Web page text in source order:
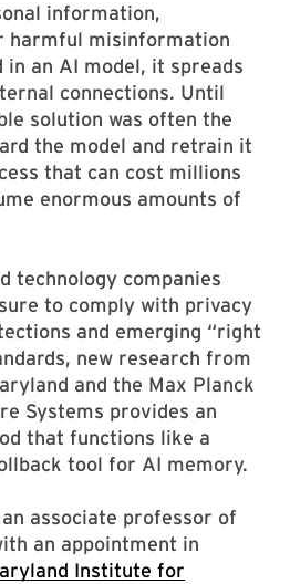
information,
harmful misinformation
in an AI model, it spreads
connections. Until
solution was often the
the model and retrain it
that can cost millions
enormous amounts of
technology companies
to comply with privacy
and emerging “right
new research from
and the Max Planck
Systems provides an
that functions like a
tool for AI memory.
associate professor of
an appointment in
Institute for